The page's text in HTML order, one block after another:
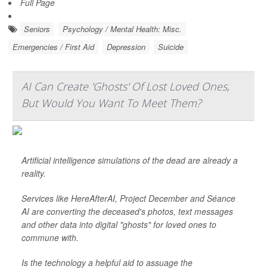
Full Page
Seniors
Psychology / Mental Health: Misc.
Emergencies / First Aid
Depression Suicide
AI Can Create 'Ghosts' Of Lost Loved Ones,
But Would You Want To Meet Them?
Artificial intelligence simulations of the dead are already a
reality.
Services like HereAfterAI, Project December and Séance
AI are converting the deceased's photos, text messages
and other data into digital "ghosts" for loved ones to
commune with.
Is the technology a helpful aid to assuage the